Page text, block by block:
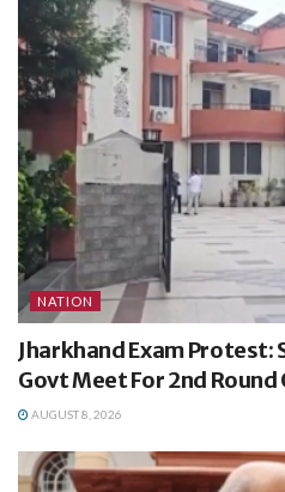
NATION
Jharkhand Exam
Govt Meet For 2nd Round
AUGUST 8, 2026